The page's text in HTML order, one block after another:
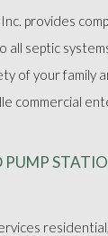
provides
all septic
of your family
commercial
PUMP